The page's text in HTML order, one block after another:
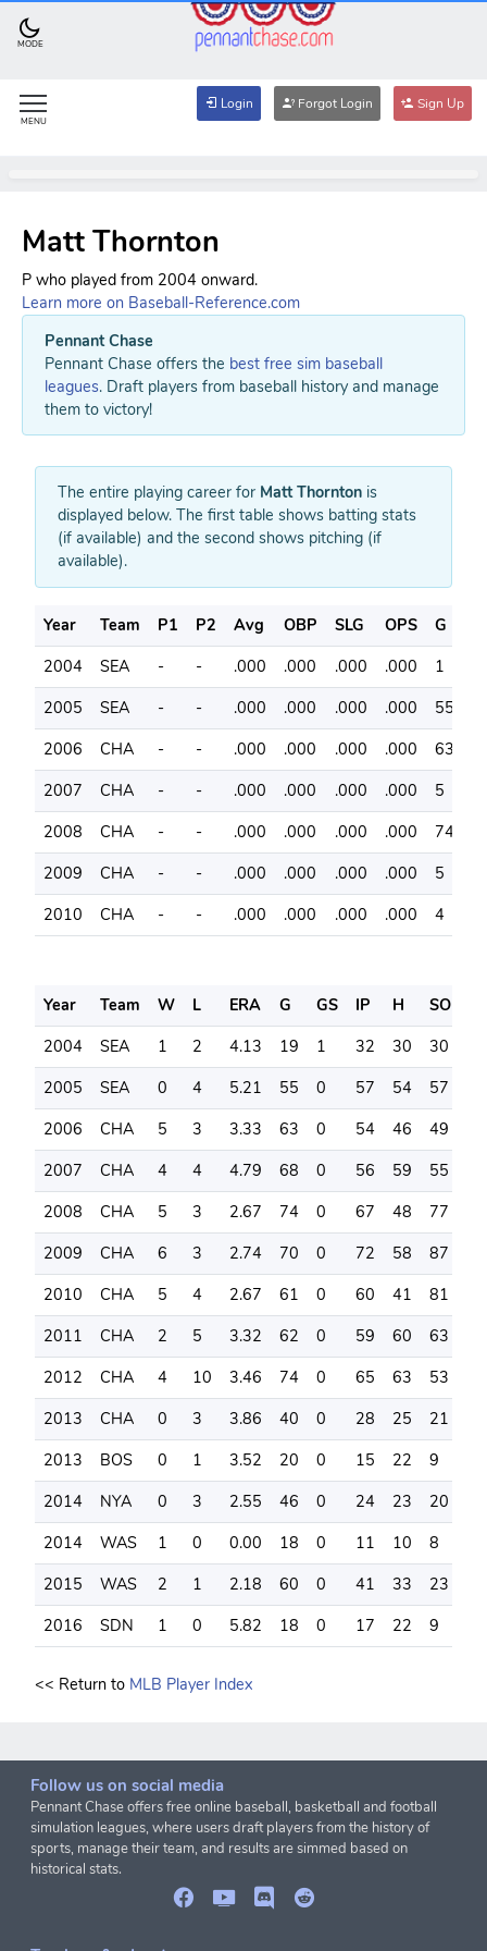
MODE
MENU
Login Forgot Login Sign Up
Matt Thornton
P who played from 2004 onward.
Learn more on Baseball-Reference.com
Pennant Chase
Pennant Chase offers the best free sim baseball
leagues. Draft players from baseball history and manage
them to victory!
The entire playing career for Matt Thornton is
displayed below. The first table shows batting stats
(if available) and the second shows pitching (if
available).
Year Team P1 P2 Avg OBP SLG OPS G
2004
SEA - - .000 .000 .000 .000 1
2005
SEA - - .000 .000 .000 .000 55
2006
CHA - - .000 .000 .000 .000 63
2007
CHA - - .000 .000 .000 .000 5
2008
CHA - - .000 .000 .000 .000 74
2009
CHA - - .000 .000 .000 .000 5
2010
CHA - - .000 .000 .000 .000 4
Year Team W L ERA G GS IP H SO
2004
SEA 1 2 4.13 19 1 32 30 30
2005
SEA 0 4 5.21 55 0 57 54 57
2006
CHA 5 3 3.33 63 0 54 46 49
2007
CHA 4 4 4.79 68 0 56 59 55
2008
CHA 5 3 2.67 74 0 67 48 77
2009
CHA 6 3 2.74 70 0 72 58 87
2010
CHA 5 4 2.67 61 0 60 41 81
2011
CHA 2 5 3.32 62 0 59 60 63
2012
CHA 4 10 3.46 74 0 65 63 53
2013
CHA 0 3 3.86 40 0 28 25 21
2013
BOS 0 1 3.52 20 0 15 22 9
2014
NYA 0 3 2.55 46 0 24 23 20
2014
WAS 1 0 0.00 18 0 11 10 8
2015
WAS 2 1 2.18 60 0 41 33 23
2016
SDN 1 0 5.82 18 0 17 22 9
<< Return to MLB Player Index
Follow us on social media
Pennant Chase offers free online baseball, basketball and football
simulation leagues, where users draft players from the history of
sports, manage their team, and results are simmed based on
historical stats.